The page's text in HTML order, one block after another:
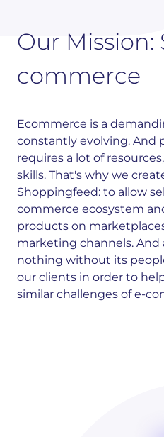
Our Mission:
commerce
Ecommerce is a
constantly evolving. And
requires a lot of
skills. That's why we
Shoppingfeed: to allow
commerce ecosystem
products on
marketing channels. And
nothing without its
our clients in order to
similar challenges of e-